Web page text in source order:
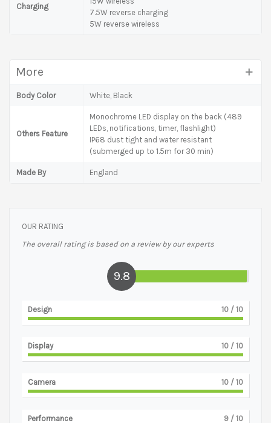
Charging
7.5W reverse charging
5W reverse wireless
More
Body Color White, Black
Others Feature
Monochrome LED display on the back (489
LEDs, notifications, timer, flashlight)
IP68 dust tight and water resistant
(submerged up to 1.5m for 30 min)
Made By England
OUR RATING
The overall rating is based on a review by our experts
9.8
Design 10 / 10
Display 10 / 10
Camera 10 / 10
Performance 9 / 10